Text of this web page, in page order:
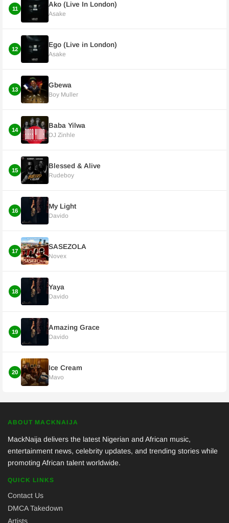
11
Ako (Live In London)
Asake
12
Ego (Live in London)
Asake
13
Gbewa
Boy Muller
14
Baba Yilwa
DJ Zinhle
15
Blessed & Alive
Rudeboy
16
My Light
Davido
17
SASEZOLA
Novex
18
Yaya
Davido
19
Amazing Grace
Davido
20
Ice Cream
Mavo
ABOUT MACKNAIJA
MackNaija delivers the latest Nigerian and African music,
entertainment news, celebrity updates, and trending stories while
promoting African talent worldwide.
QUICK LINKS
Contact Us
DMCA Takedown
Artists